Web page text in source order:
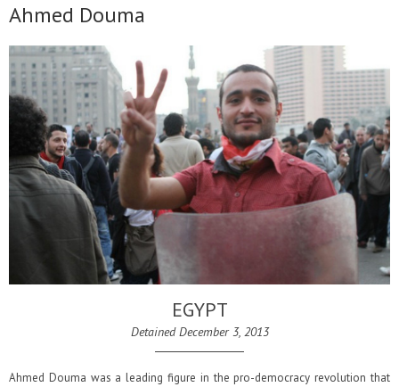
Ahmed Douma
EGYPT
Detained December 3, 2013
Ahmed Douma was a leading figure in the pro-democracy revolution that